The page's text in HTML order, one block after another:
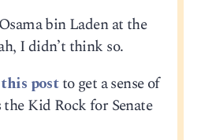
bin Laden at the
I didn’t think so.
this postto get a sense of
Kid Rock for Senate